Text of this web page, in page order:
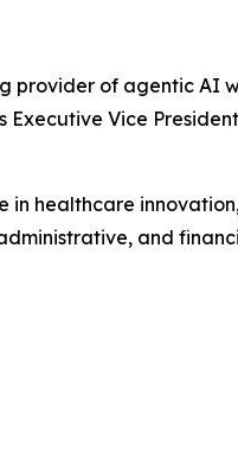
provider of agentic AI
Executive Vice
in healthcare
and